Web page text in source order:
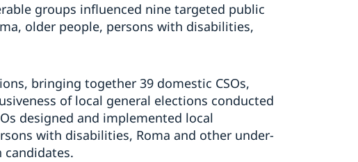
groups influenced nine targeted public
older people, persons with disabilities,
bringing together 39 domestic CSOs,
of local general elections conducted
designed and implemented local
with disabilities, Roma and other under-
candidates.